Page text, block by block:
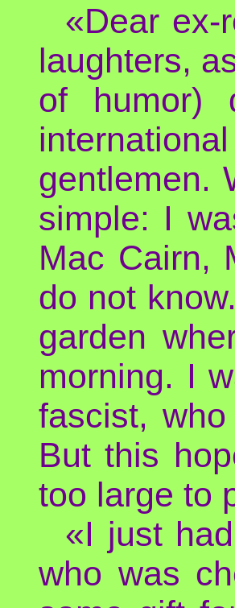
«Dear ex-
laughters,
of humor)
gentlemen.
simple: I
Mac Cairn,
do not
garden
morning. I
fascist,
But this
too large to
«I just
who was